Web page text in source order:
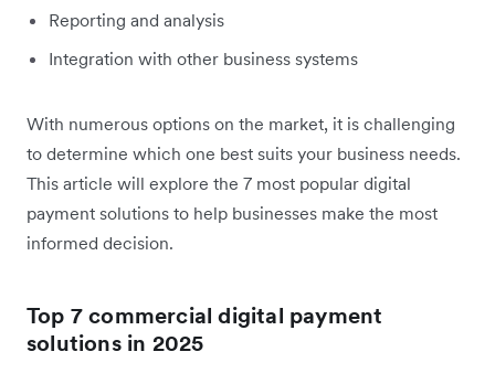
Reporting and analysis
Integration with other business systems
With numerous options on the market, it is challenging
to determine which one best suits your business needs.
This article will explore the 7 most popular digital
payment solutions to help businesses make the most
informed decision.
Top 7 commercial digital payment
solutions in 2025